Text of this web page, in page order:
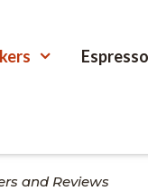
and Reviews